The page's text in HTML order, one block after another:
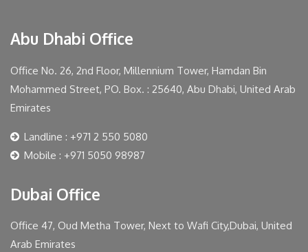
Abu Dhabi Office
Office No. 26, 2nd Floor, Millennium Tower, Hamdan Bin
Mohammed Street, PO. Box. : 25640, Abu Dhabi, United Arab
Emirates
Landline : +971 2 550 5080
Mobile : +971 5050 98987
Dubai Office
Office 47, Oud Metha Tower, Next to Wafi City,Dubai, United
Arab Emirates